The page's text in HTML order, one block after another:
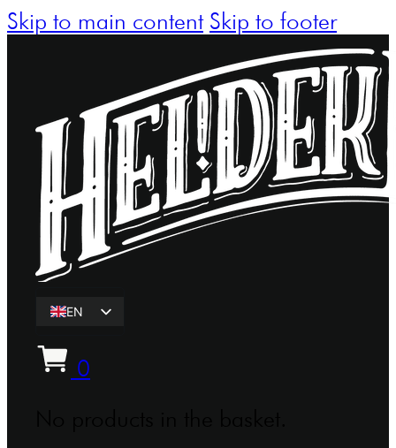
Skip to main content Skip to footer
EN
0